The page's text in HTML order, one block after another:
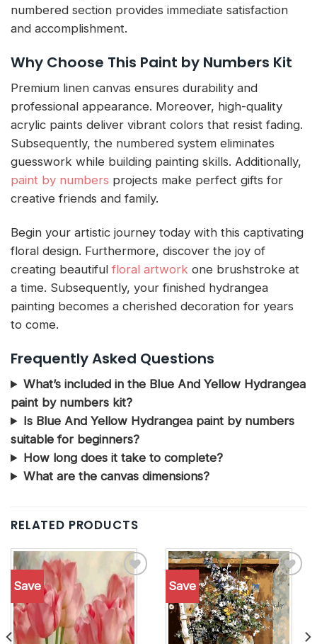
numbered section provides immediate satisfaction
and accomplishment.
Why Choose This Paint by Numbers Kit
Premium linen canvas ensures durability and
professional appearance. Moreover, high-quality
acrylic paints deliver vibrant colors that resist fading.
Subsequently, the numbered system eliminates
guesswork while building painting skills. Additionally,
paint by numbers projects make perfect gifts for
creative friends and family.
Begin your artistic journey today with this captivating
floral design. Furthermore, discover the joy of
creating beautiful floral artwork one brushstroke at
a time. Subsequently, your finished hydrangea
painting becomes a cherished decoration for years
to come.
Frequently Asked Questions
What’s included in the Blue And Yellow Hydrangea
paint by numbers kit?
Is Blue And Yellow Hydrangea paint by numbers
suitable for beginners?
How long does it take to complete?
What are the canvas dimensions?
RELATED PRODUCTS
Save
Add to
wishlist
Save
Add to
wishlist